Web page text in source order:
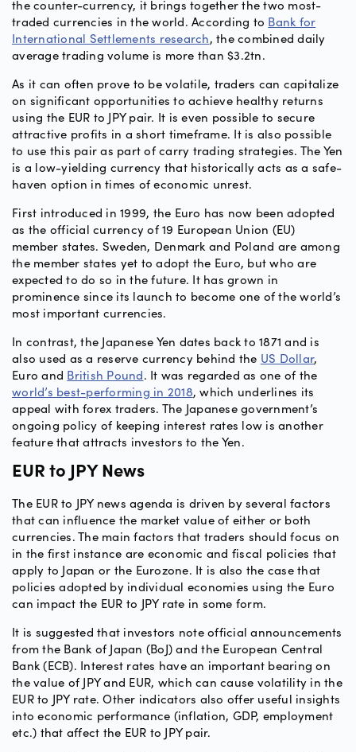
the counter-currency, it brings together the two most-
traded currencies in the world. According to Bank for
International Settlements research, the combined daily
average trading volume is more than $3.2tn.
As it can often prove to be volatile, traders can capitalize
on significant opportunities to achieve healthy returns
using the EUR to JPY pair. It is even possible to secure
attractive profits in a short timeframe. It is also possible
to use this pair as part of carry trading strategies. The Yen
is a low-yielding currency that historically acts as a safe-
haven option in times of economic unrest.
First introduced in 1999, the Euro has now been adopted
as the official currency of 19 European Union (EU)
member states. Sweden, Denmark and Poland are among
the member states yet to adopt the Euro, but who are
expected to do so in the future. It has grown in
prominence since its launch to become one of the world’s
most important currencies.
In contrast, the Japanese Yen dates back to 1871 and is
also used as a reserve currency behind the US Dollar,
Euro and British Pound. It was regarded as one of the
world’s best-performing in 2018, which underlines its
appeal with forex traders. The Japanese government’s
ongoing policy of keeping interest rates low is another
feature that attracts investors to the Yen.
EUR to JPY News
The EUR to JPY news agenda is driven by several factors
that can influence the market value of either or both
currencies. The main factors that traders should focus on
in the first instance are economic and fiscal policies that
apply to Japan or the Eurozone. It is also the case that
policies adopted by individual economies using the Euro
can impact the EUR to JPY rate in some form.
It is suggested that investors note official announcements
from the Bank of Japan (BoJ) and the European Central
Bank (ECB). Interest rates have an important bearing on
the value of JPY and EUR, which can cause volatility in the
EUR to JPY rate. Other indicators also offer useful insights
into economic performance (inflation, GDP, employment
etc.) that affect the EUR to JPY pair.